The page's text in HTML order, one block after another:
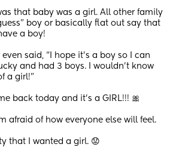
that baby was a girl. All other family
boy or basically flat out say that
a boy!
said, “I hope it’s a boy so I can
and had 3 boys. I wouldn’t know
a girl!”
back today and it’s a GIRL!!! 🎀
afraid of how everyone else will feel.
that I wanted a girl. 😟